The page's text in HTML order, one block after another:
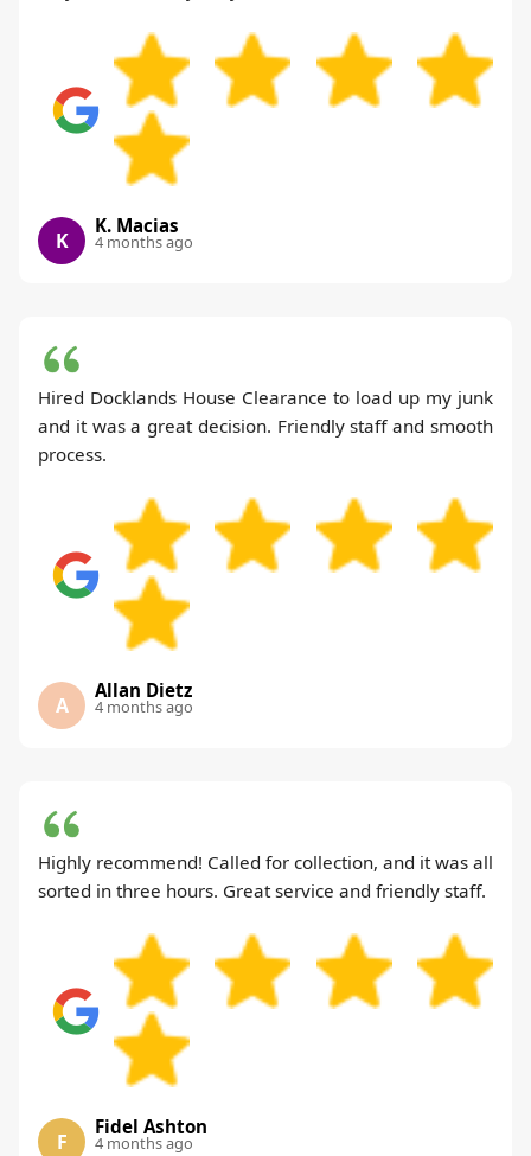
K
K. Macias
4 months ago
Hired Docklands House Clearance to load up my junk
and it was a great decision. Friendly staff and smooth
process.
A
Allan Dietz
4 months ago
Highly recommend! Called for collection, and it was all
sorted in three hours. Great service and friendly staff.
F
Fidel Ashton
4 months ago